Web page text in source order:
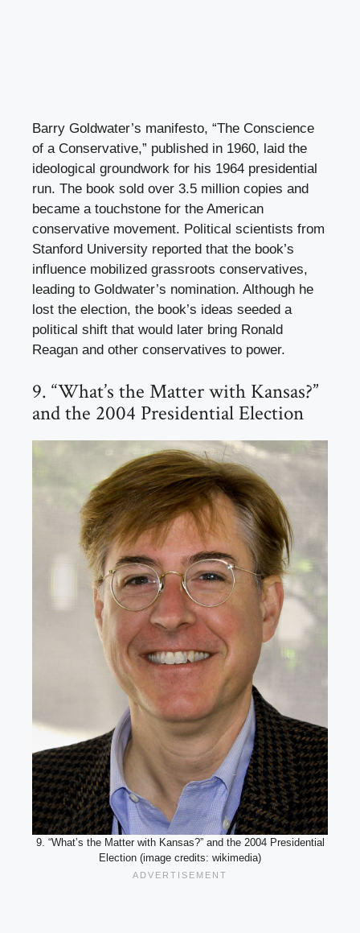
Barry Goldwater’s manifesto, “The Conscience
of a Conservative,” published in 1960, laid the
ideological groundwork for his 1964 presidential
run. The book sold over 3.5 million copies and
became a touchstone for the American
conservative movement. Political scientists from
Stanford University reported that the book’s
influence mobilized grassroots conservatives,
leading to Goldwater’s nomination. Although he
lost the election, the book’s ideas seeded a
political shift that would later bring Ronald
Reagan and other conservatives to power.
9. “What’s the Matter with Kansas?”
and the 2004 Presidential Election
9. “What’s the Matter with Kansas?” and the 2004 Presidential
Election (image credits: wikimedia)